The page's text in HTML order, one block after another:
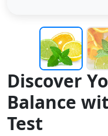
Discover
Balance
Test